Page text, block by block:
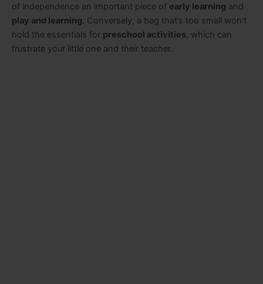
of independence an important piece of early learning and
play and learning. Conversely, a bag that’s too small won’t
hold the essentials for preschool activities, which can
frustrate your little one and their teacher.